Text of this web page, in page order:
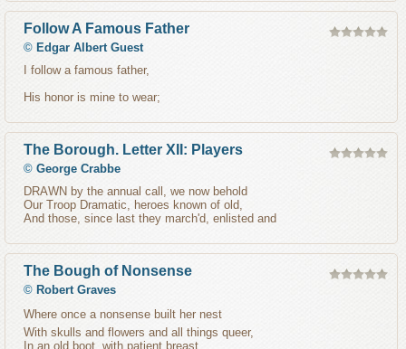
Follow A Famous Father
© Edgar Albert Guest
I follow a famous father,
His honor is mine to wear;
The Borough. Letter XII: Players
© George Crabbe
DRAWN by the annual call, we now behold
Our Troop Dramatic, heroes known of old,
And those, since last they march'd, enlisted and
The Bough of Nonsense
© Robert Graves
Where once a nonsense built her nest
With skulls and flowers and all things queer,
In an old boot, with patient breast